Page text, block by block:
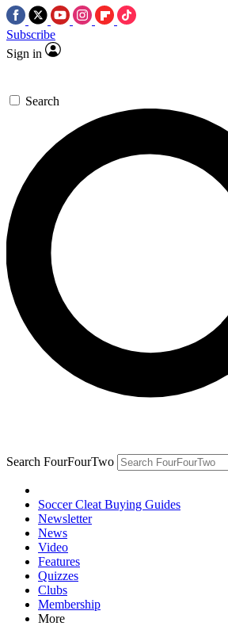
Subscribe
Sign in
Search
Search FourFourTwo
Soccer Cleat Buying Guides
Newsletter
News
Video
Features
Quizzes
Clubs
Membership
More